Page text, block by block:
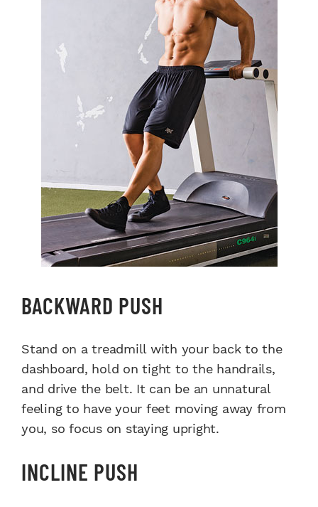
BACKWARD PUSH
Stand on a treadmill with your back to the
dashboard, hold on tight to the handrails,
and drive the belt. It can be an unnatural
feeling to have your feet moving away from
you, so focus on staying upright.
INCLINE PUSH